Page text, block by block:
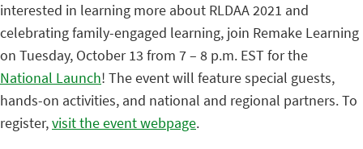
interested in learning more about RLDAA 2021 and
celebrating family-engaged learning, join Remake Learning
on Tuesday, October 13 from 7 – 8 p.m. EST for the
National Launch! The event will feature special guests,
hands-on activities, and national and regional partners. To
register,visit the event webpage.